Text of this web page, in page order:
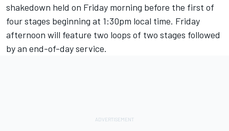
shakedown held on Friday morning before the first of
four stages beginning at 1:30pm local time. Friday
afternoon will feature two loops of two stages followed
by an end-of-day service.